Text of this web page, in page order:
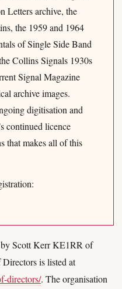
Letters archive, the
the 1959 and 1964
of Single Side Band
Collins Signals 1930s
Signal Magazine
archive images.
digitisation and
continued licence
that makes all of this
by Scott Kerr KE1RR of
is listed at
directors/. The organisation